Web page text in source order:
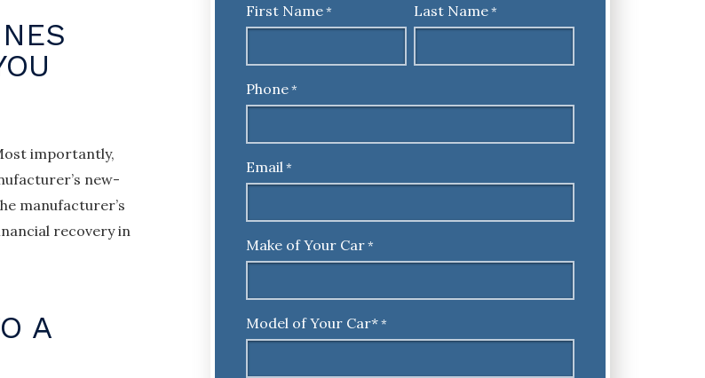
importantly,
new-
manufacturer’s
recovery in
A
First Name* Last Name*
Phone*
Email *
Make of Your Car*
Model of Your Car**